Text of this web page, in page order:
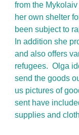
from the
her own shelter
been subject to
In addition she
and also offers
refugees. Olga
send the goods
us pictures of
sent have
supplies and